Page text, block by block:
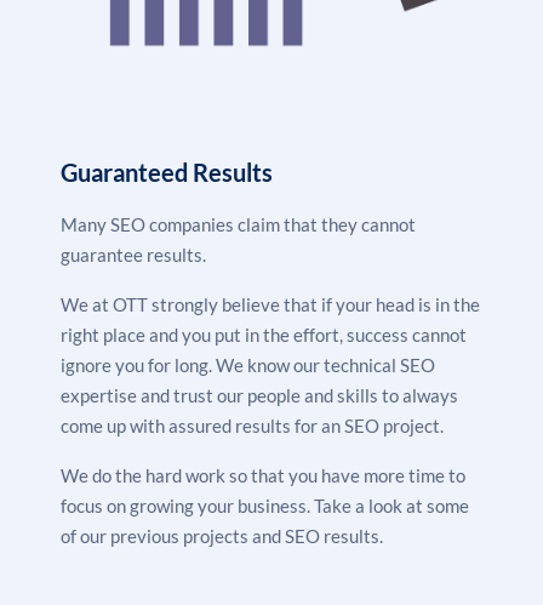
Content Creation –We create & use high-quality,
high-authority, relevant sites to increase your
rankings.
Monitoring & Reporting –
you weekly reports of our results.
Guaranteed Results
Many SEO companies claim that they cannot
guarantee results.
We at OTT strongly believe that if your head is in the
right place and you put in the effort, success cannot
ignore you for long. We know our technical SEO
expertise and trust our people and skills to always
come up with assured results for an SEO project.
We do the hard work so that you have more time to
focus on growing your business. Take a look at some
of our previous projects and SEO results.